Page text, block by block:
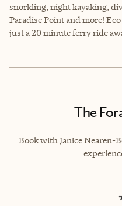
snorkling, night kayaking,
Paradise Point and more!
just a 20 minute ferry ride
The
Book with Janice Nearen-